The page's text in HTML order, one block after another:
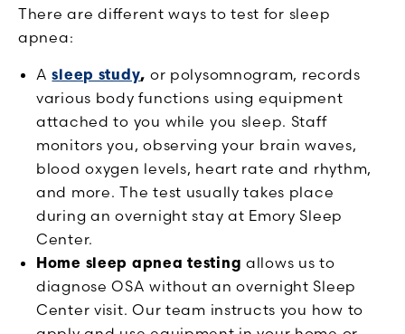
There are different ways to test for sleep
apnea:
Asleep study, or polysomnogram, records
various body functions using equipment
attached to you while you sleep. Staff
monitors you, observing your brain waves,
blood oxygen levels, heart rate and rhythm,
and more. The test usually takes place
during an overnight stay at Emory Sleep
Center.
Home sleep apnea testing allows us to
diagnose OSA without an overnight Sleep
Center visit. Our team instructs you how to